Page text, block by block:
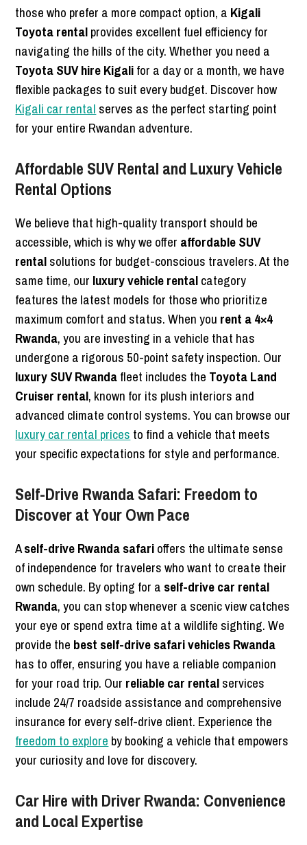
those who prefer a more compact option, a Kigali
Toyota rentalprovides excellent fuel efficiency for
navigating the hills of the city. Whether you need a
Toyota SUV hire Kigalifor a day or a month, we have
flexible packages to suit every budget. Discover how
Kigali car rental serves as the perfect starting point
for your entire Rwandan adventure.
Affordable SUV Rental and Luxury Vehicle
Rental Options
We believe that high-quality transport should be
accessible, which is why we offer affordable SUV
rentalsolutions for budget-conscious travelers. At the
same time, our luxury vehicle rentalcategory
features the latest models for those who prioritize
maximum comfort and status. When you rent a 4×4
Rwanda, you are investing in a vehicle that has
undergone a rigorous 50-point safety inspection. Our
luxury SUV Rwandafleet includes the Toyota Land
Cruiser rental, known for its plush interiors and
advanced climate control systems. You can browse our
luxury car rental prices to find a vehicle that meets
your specific expectations for style and performance.
Self-Drive Rwanda Safari: Freedom to
Discover at Your Own Pace
Aself-drive Rwanda safarioffers the ultimate sense
of independence for travelers who want to create their
own schedule. By opting for a self-drive car rental
Rwanda, you can stop whenever a scenic view catches
your eye or spend extra time at a wildlife sighting. We
provide the best self-drive safari vehicles Rwanda
has to offer, ensuring you have a reliable companion
for your road trip. Our reliable car rentalservices
include 24/7 roadside assistance and comprehensive
insurance for every self-drive client. Experience the
freedom to explore by booking a vehicle that empowers
your curiosity and love for discovery.
Car Hire with Driver Rwanda: Convenience
and Local Expertise